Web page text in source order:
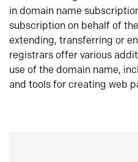
in domain name
subscription on behalf of
extending, transferring or
registrars offer various
use of the domain name,
and tools for creating web